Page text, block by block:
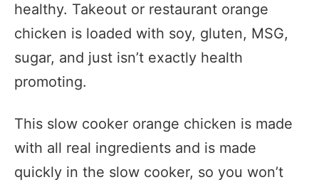
healthy. Takeout or restaurant orange
chicken is loaded with soy, gluten, MSG,
sugar, and just isn’t exactly health
promoting.
This slow cooker orange chicken is made
with all real ingredients and is made
quickly in the slow cooker, so you won’t